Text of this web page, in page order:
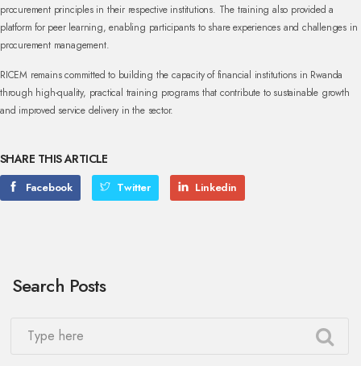
procurement principles in their respective institutions. The training also provided a
platform for peer learning, enabling participants to share experiences and challenges in
procurement management.
RICEM remains committed to building the capacity of financial institutions in Rwanda
through high-quality, practical training programs that contribute to sustainable growth
and improved service delivery in the sector.
SHARE THIS ARTICLE
Facebook Twitter Linkedin
Search Posts